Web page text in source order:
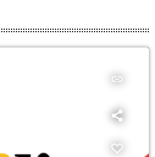
insert_link